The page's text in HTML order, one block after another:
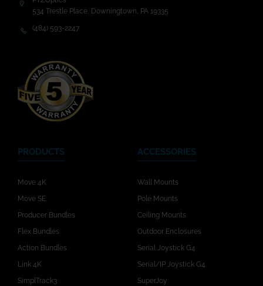
534 Trestle Place, Downingtown, PA 19335
(484) 593-2247
PRODUCTS
Move 4K
Move SE
Producer Bundles
Flex Bundles
Action Bundles
Link 4K
SimplTrack3
ACCESSORIES
Wall Mounts
Pole Mounts
Ceiling Mounts
Outdoor Enclosures
Serial Joystick G4
Serial/IP Joystick G4
SuperJoy